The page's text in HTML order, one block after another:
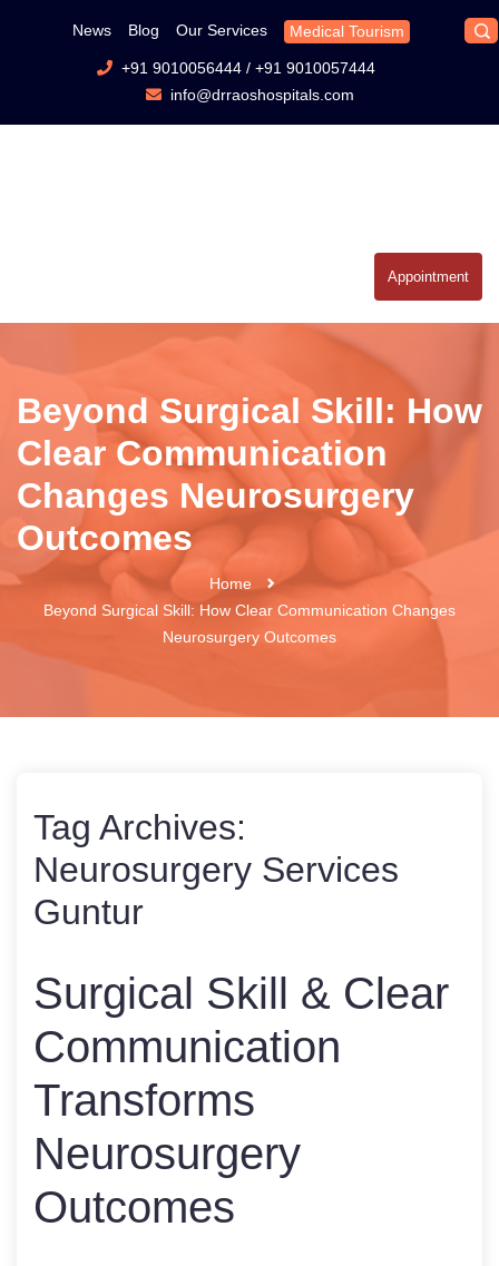
News Blog Our Services Medical Tourism
+91 9010056444/ +91 9010057444
info@drraoshospitals.com
Appointment
Beyond Surgical Skill: How
Clear Communication
Changes Neurosurgery
Outcomes
Home
Beyond Surgical Skill: How Clear Communication Changes
Neurosurgery Outcomes
Tag Archives:
Neurosurgery Services
Guntur
Surgical Skill & Clear
Communication
Transforms
Neurosurgery
Outcomes